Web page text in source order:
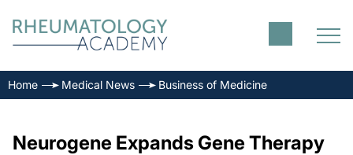
Home Medical News Business of Medicine
Neurogene Expands Gene Therapy